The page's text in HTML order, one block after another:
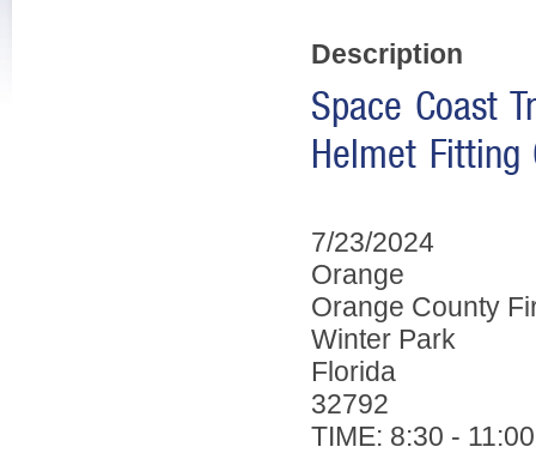
Description
Space Coast
Helmet Fitting
7/23/2024
Orange
Orange County
Winter Park
Florida
32792
TIME: 8:30 -